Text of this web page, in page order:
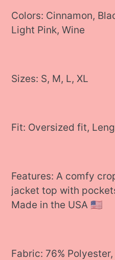
product
to
Colors: Cinnamon,
Light Pink, Wine
Sizes: S, M, L, XL
Fit: Oversized fit,
Features: A comfy
jacket top with
Made in the USA 🇺🇸
Fabric: 76% Polyester,